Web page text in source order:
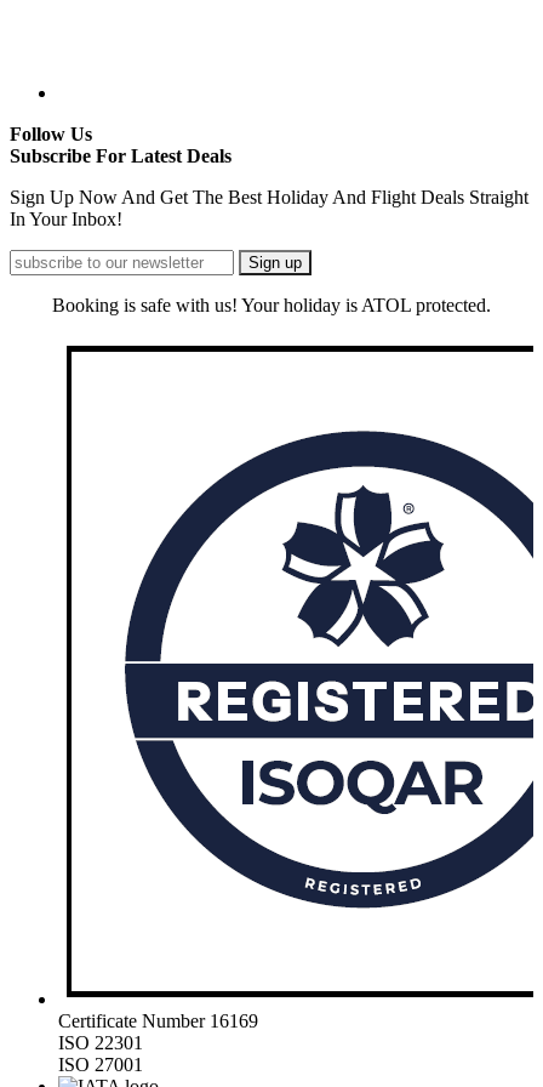
Follow Us
Subscribe For Latest Deals
Sign Up Now And Get The Best Holiday And Flight Deals Straight
In Your Inbox!
Booking is safe with us! Your holiday is ATOL protected.
Certificate Number 16169
ISO 22301
ISO 27001